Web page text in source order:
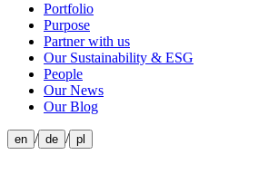
Portfolio
Purpose
Partner with us
Our Sustainability & ESG
People
Our News
Our Blog
en / de / pl